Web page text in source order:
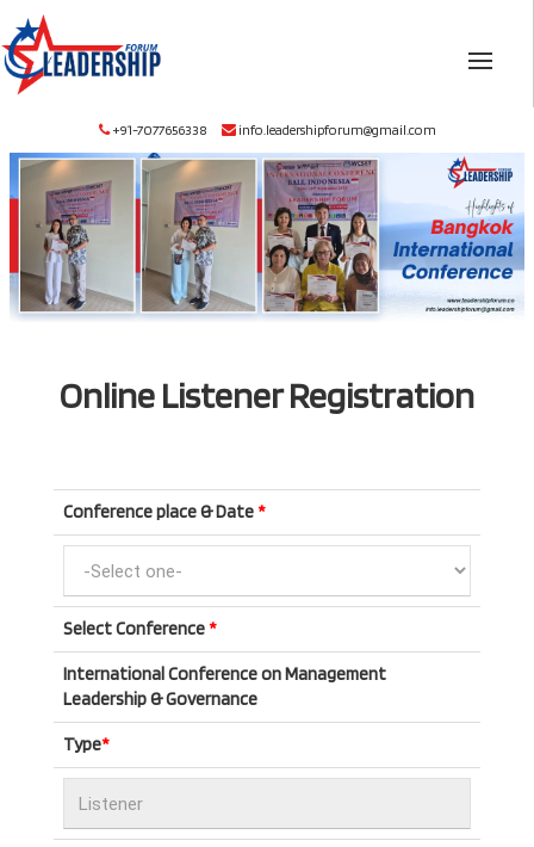
+91-7077656338 info.leadershipforum@gmail.com
Online Listener Registration
Conference place & Date*
Select Conference*
International Conference on Management
Leadership & Governance
Type*